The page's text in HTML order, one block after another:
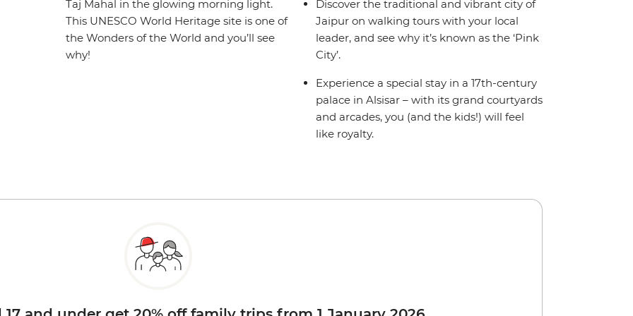
Taj Mahal in the glowing morning light.
This UNESCO World Heritage site is one of
the Wonders of the World and you’ll see
why!
Discover the traditional and vibrant city of
Jaipur on walking tours with your local
leader, and see why it’s known as the ‘Pink
City’.
Experience a special stay in a 17th-century
palace in Alsisar – with its grand courtyards
and arcades, you (and the kids!) will feel
like royalty.